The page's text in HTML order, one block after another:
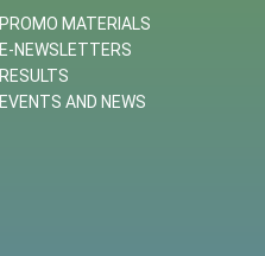
PROMO MATERIALS
E-NEWSLETTERS
RESULTS
EVENTS AND NEWS